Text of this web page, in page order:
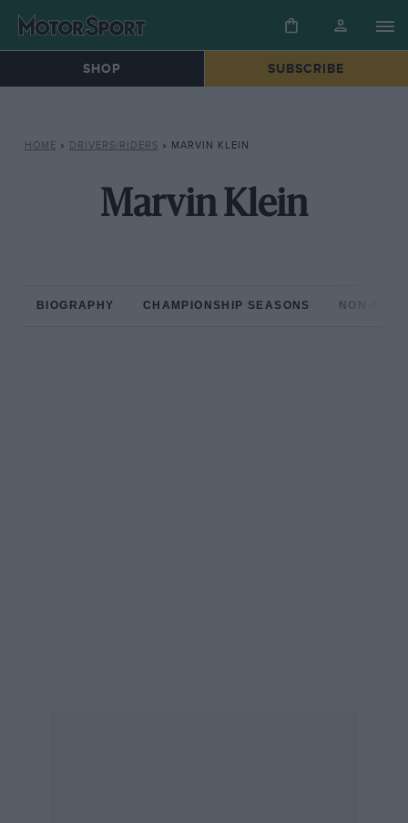
SHOP SUBSCRIBE
HOME » DRIVERS/RIDERS » MARVIN KLEIN
Marvin Klein
BIOGRAPHY CHAMPIONSHIP SEASONS NON-